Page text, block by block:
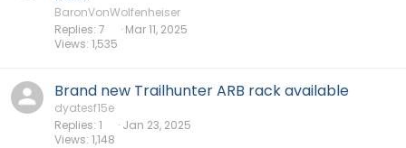
BaronVonWolfenheiser
Replies 7
Views 1,535
Mar 11, 2025
Brand new Trailhunter ARB rack available
dyatesf15e
Replies 1
Views 1,148
Jan 23, 2025